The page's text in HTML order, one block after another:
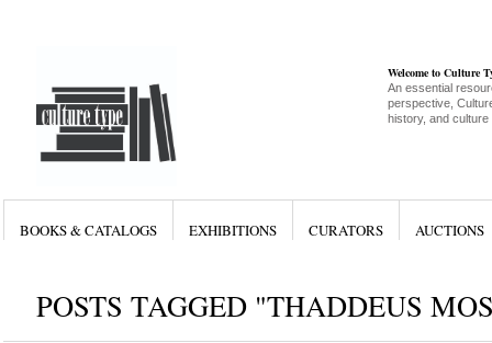
Welcome to Culture
An essential
perspective,
history, and culture
BOOKS & CATALOGS EXHIBITIONS CURATORS AUCTIONS
POSTS TAGGED "THADDEUS